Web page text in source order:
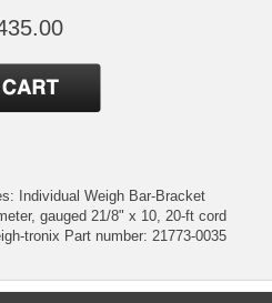
Individual Weigh Bar-Bracket
gauged 21/8" x 10, 20-ft cord
tronix Part number: 21773-0035